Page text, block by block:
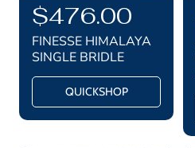
R
e
g
u
l
a
$476.00
FINESSE HIMALAYA
SINGLE BRIDLE
QUICKSHOP